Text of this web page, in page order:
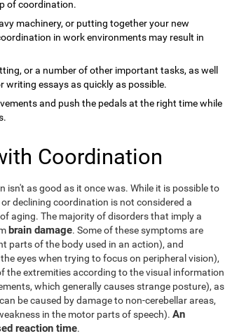
of coordination.
machinery, or putting together your new
in work environments may result in
or a number of other important tasks, as well
writing essays as quickly as possible.
and push the pedals at the right time while
Coordination
isn't as good as it once was. While it is possible to
declining coordination is not considered a
aging. The majority of disorders that imply a
brain damage. Some of these symptoms are
parts of the body used in an action), and
eyes when trying to focus on peripheral vision),
the extremities according to the visual information
which generally causes strange posture), as
be caused by damage to non-cerebellar areas,
in the motor parts of speech). An
reaction time.